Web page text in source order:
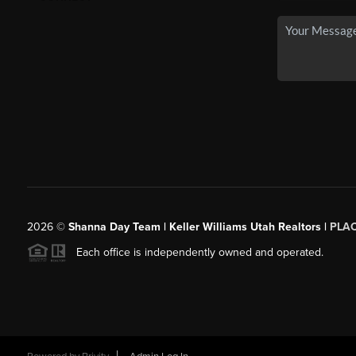
2026© Shanna Day Team | Keller Williams Utah Realtors |
Each office is independently owned and operated.